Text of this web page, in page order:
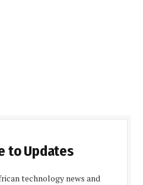
to Updates
technology news and